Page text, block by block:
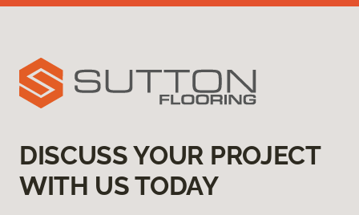
DISCUSS YOUR PROJECT
WITH US TODAY